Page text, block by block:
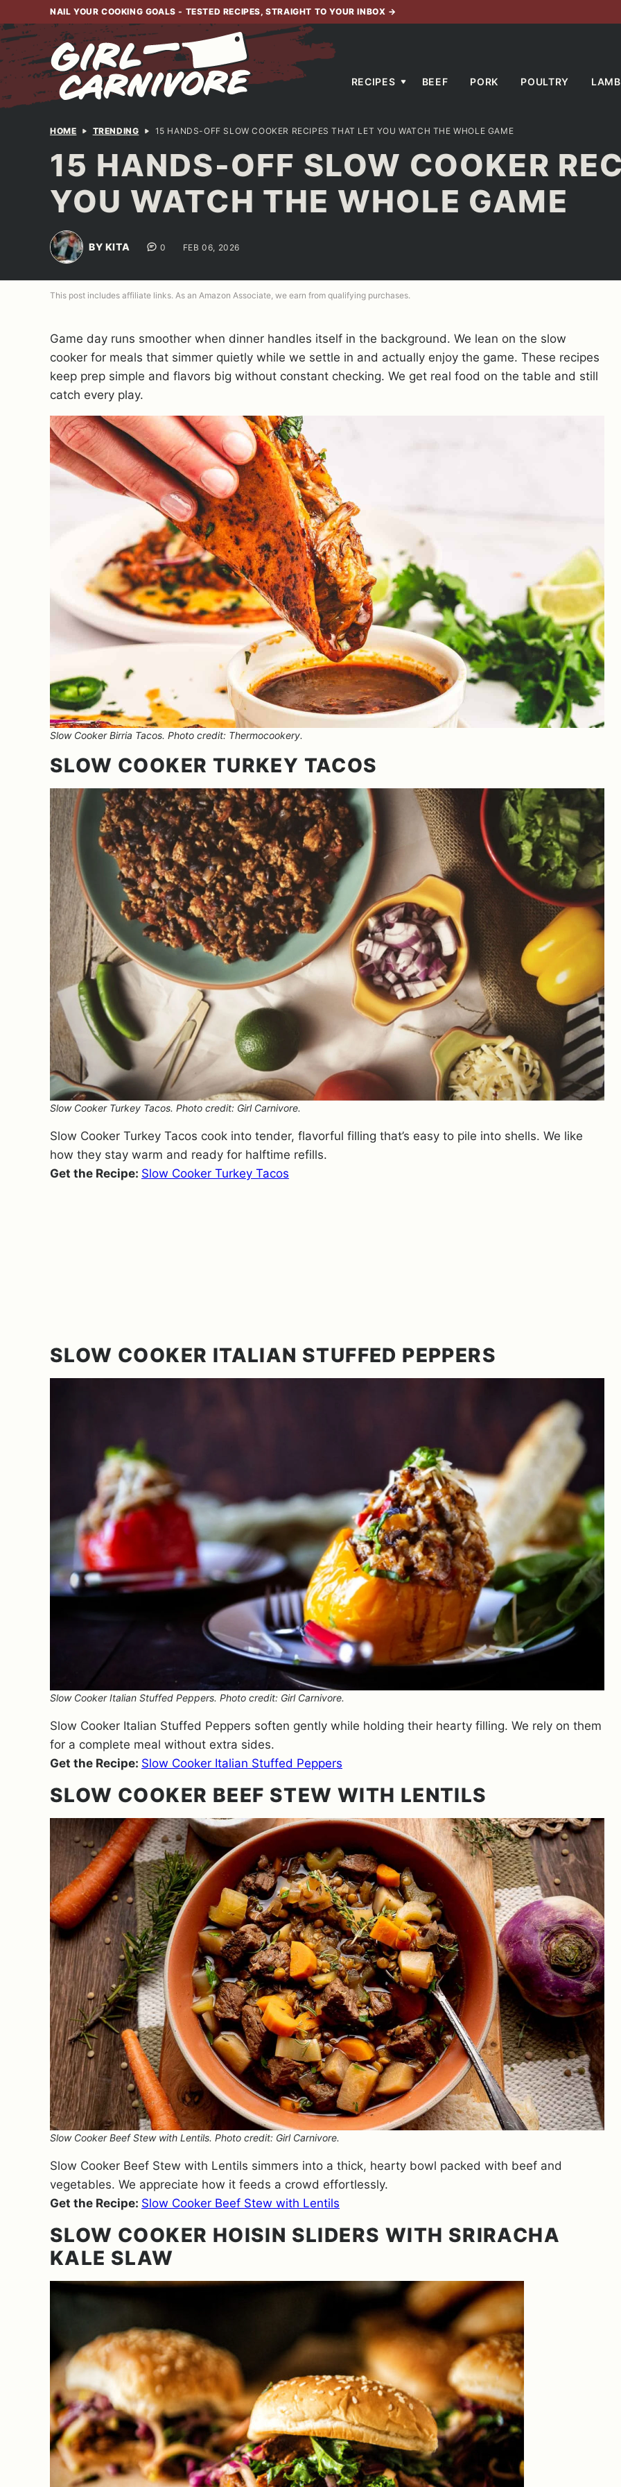
to
content
NAIL YOUR COOKING GOALS - TESTED RECIPES, STRAIGHT TO YOUR INBOX →
RECIPES BEEF PORK POULTRY LAMB
HOME TRENDING 15 HANDS-OFF SLOW COOKER RECIPES THAT LET YOU WATCH THE WHOLE GAME
15 HANDS-OFF SLOW COOKER
YOU WATCH THE WHOLE GAME
BY KITA 0 FEB 06, 2026
This post includes affiliate links. As an Amazon Associate, we earn from qualifying purchases.
Game day runs smoother when dinner handles itself in the background. We lean on the slow
cooker for meals that simmer quietly while we settle in and actually enjoy the game. These recipes
keep prep simple and flavors big without constant checking. We get real food on the table and still
catch every play.
Slow Cooker Birria Tacos. Photo credit: Thermocookery.
SLOW COOKER TURKEY TACOS
Slow Cooker Turkey Tacos. Photo credit: Girl Carnivore.
Slow Cooker Turkey Tacos cook into tender, flavorful filling that’s easy to pile into shells. We like
how they stay warm and ready for halftime refills.
Get the Recipe: Slow Cooker Turkey Tacos
SLOW COOKER ITALIAN STUFFED PEPPERS
Slow Cooker Italian Stuffed Peppers. Photo credit: Girl Carnivore.
Slow Cooker Italian Stuffed Peppers soften gently while holding their hearty filling. We rely on them
for a complete meal without extra sides.
Get the Recipe: Slow Cooker Italian Stuffed Peppers
SLOW COOKER BEEF STEW WITH LENTILS
Slow Cooker Beef Stew with Lentils. Photo credit: Girl Carnivore.
Slow Cooker Beef Stew with Lentils simmers into a thick, hearty bowl packed with beef and
vegetables. We appreciate how it feeds a crowd effortlessly.
Get the Recipe: Slow Cooker Beef Stew with Lentils
SLOW COOKER HOISIN SLIDERS WITH SRIRACHA
KALE SLAW